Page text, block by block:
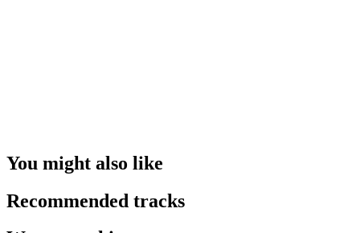
You might also like
Recommended tracks